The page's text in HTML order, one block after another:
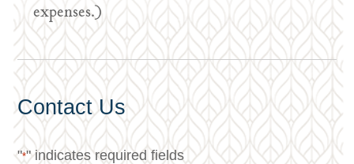
expenses.)
Contact Us
"*" indicates required fields